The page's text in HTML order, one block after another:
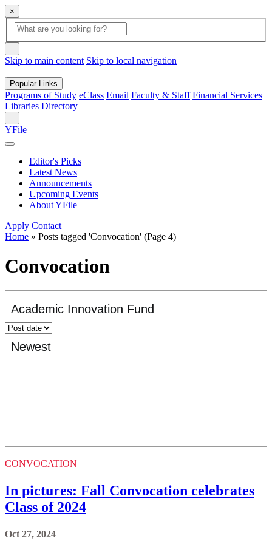
×
Global
Search
search
box
button
Skip to main content Skip to local navigation
Popular Links
Programs of Study eClass Email Faculty & Staff Financial Services
Libraries Directory
YFile
Editor's Picks
Latest News
Announcements
Upcoming Events
About YFile
Apply Contact
Home » Posts tagged 'Convocation' (Page 4)
Convocation
CONVOCATION
In pictures: Fall Convocation celebrates
Class of 2024
Oct 27, 2024